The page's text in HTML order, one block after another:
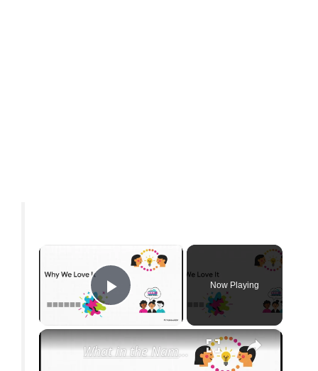
Play Video
Now Playing
×
What in the Name of Mike Polar Express? | Unpacking the Origins, Meaning, and Whimsy of the Phrase